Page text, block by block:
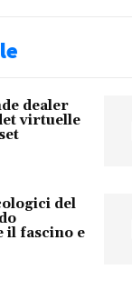
dealer
virtuelle
del
il fascino e